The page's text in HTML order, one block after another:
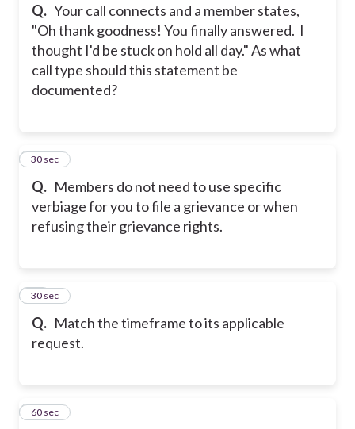
Q. Your call connects and a member states,
"Oh thank goodness! You finally answered. I
thought I'd be stuck on hold all day." As what
call type should this statement be
documented?
Q. Members do not need to use specific
verbiage for you to file a grievance or when
refusing their grievance rights.
19
30 sec
Q. Match the timeframe to its applicable
request.
20
30 sec
21
60 sec